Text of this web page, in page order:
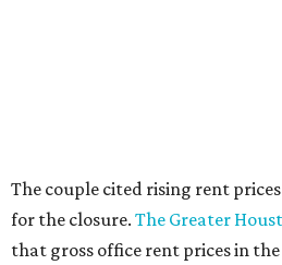
The couple cited rising rent
for the closure. The Greater
that gross office rent prices in